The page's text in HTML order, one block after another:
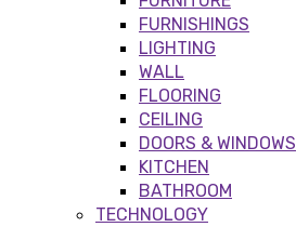
FURNISHINGS
LIGHTING
WALL
FLOORING
CEILING
DOORS & WINDOWS
KITCHEN
BATHROOM
TECHNOLOGY